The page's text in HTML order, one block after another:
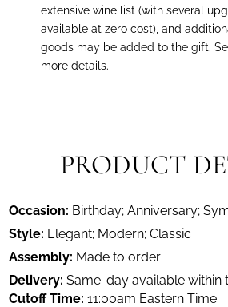
extensive wine list (with several
available at zero cost), and
goods may be added to the gift.
more details.
PRODUCT
Occasion: Birthday; Anniversary;
Style: Elegant; Modern; Classic
Assembly: Made to order
Delivery: Same-day available within
Cutoff Time: 11:00am Eastern Time